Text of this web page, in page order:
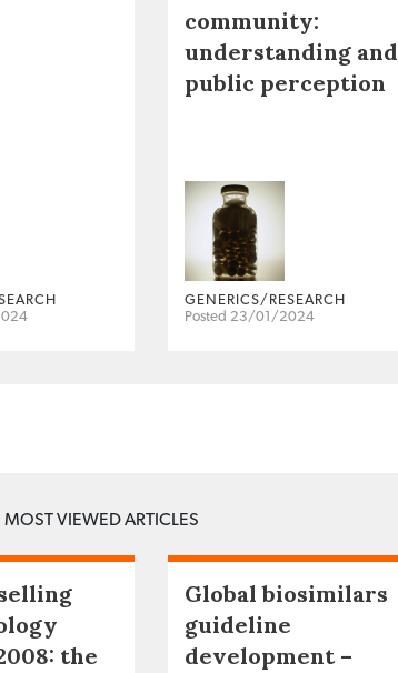
community:
understanding and
public perception
GENERICS/RESEARCH
Posted 23/01/2024
MOST VIEWED ARTICLES
the
Global biosimilars
guideline
development –